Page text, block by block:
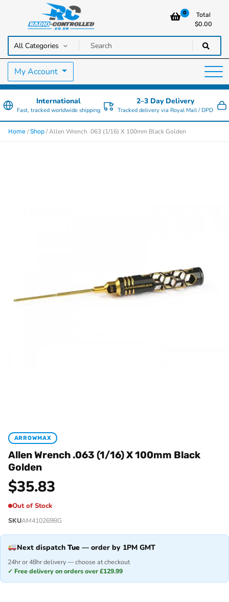
Radio Controlled Cars UK
RC Cars, Trucks & Helicopters · Free UK delivery over £129.99
0
Total
$0.00
My Account
International
Fast, tracked worldwide shipping
2–3 Day Delivery
Tracked delivery via Royal Mail / DPD
Home /Shop / Allen Wrench .063 (1/16) X 100mm Black Golden
ARROWMAX
Allen Wrench .063 (1/16) X 100mm Black
Golden
$35.83
Out of Stock
SKUAM410269BG
Next dispatchTue — order by 1PM GMT
24hr or 48hr delivery — choose at checkout
✓ Free delivery on orders over £129.99